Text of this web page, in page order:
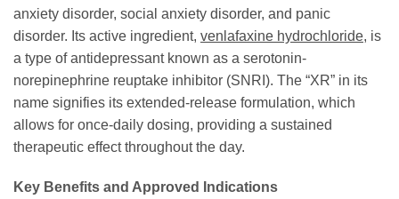
anxiety disorder, social anxiety disorder, and panic
disorder. Its active ingredient, venlafaxine hydrochloride, is
a type of antidepressant known as a serotonin-
norepinephrine reuptake inhibitor (SNRI). The “XR” in its
name signifies its extended-release formulation, which
allows for once-daily dosing, providing a sustained
therapeutic effect throughout the day.
Key Benefits and Approved Indications